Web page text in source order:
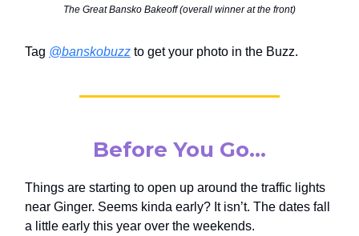
The Great Bansko Bakeoff (overall winner at the front)
Tag @banskobuzz to get your photo in the Buzz.
Before You Go…
Things are starting to open up around the traffic lights
near Ginger. Seems kinda early? It isn’t. The dates fall
a little early this year over the weekends.